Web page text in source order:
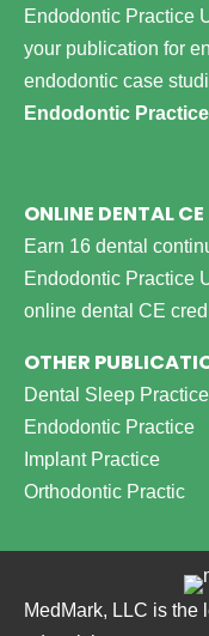
Endodontic Practice
your publication for
endodontic case
Endodontic
ONLINE DENTAL CE
Earn 16 dental
Endodontic Practice
online dental CE
OTHER
Dental Sleep Practice
Endodontic Practice
Implant Practice
Orthodontic Practic
MedMark, LLC is the